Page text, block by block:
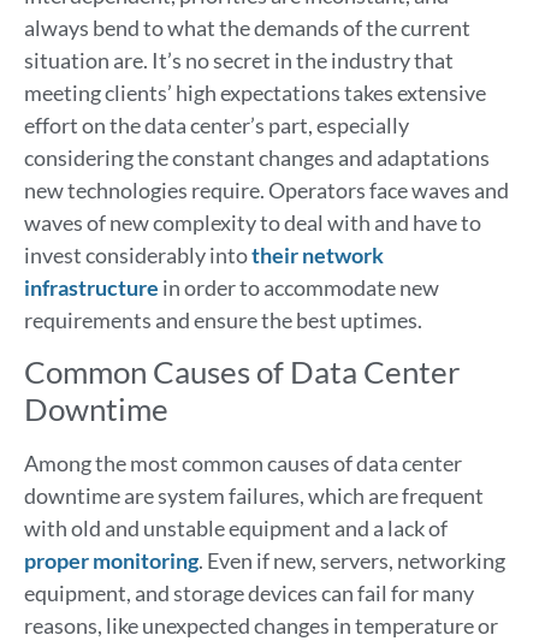
always bend to what the demands of the current
situation are. It’s no secret in the industry that
meeting clients’ high expectations takes extensive
effort on the data center’s part, especially
considering the constant changes and adaptations
new technologies require. Operators face waves and
waves of new complexity to deal with and have to
invest considerably intotheir network
infrastructure in order to accommodate new
requirements and ensure the best uptimes.
Common Causes of Data Center
Downtime
Among the most common causes of data center
downtime are system failures, which are frequent
with old and unstable equipment and a lack of
proper monitoring. Even if new, servers, networking
equipment, and storage devices can fail for many
reasons, like unexpected changes in temperature or